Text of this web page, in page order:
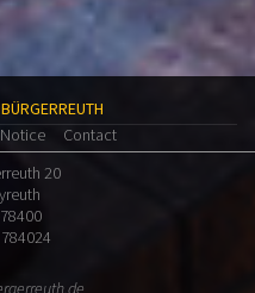
BÜRGERREUTH
Contact
20